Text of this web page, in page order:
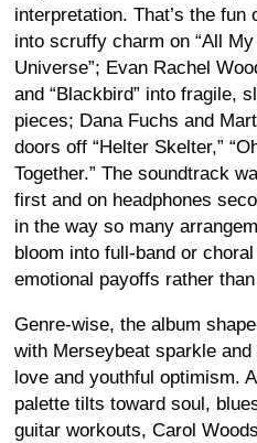
interpretation. That’s the
into scruffy charm on “All
Universe”; Evan Rachel
and “Blackbird” into fragile,
pieces; Dana Fuchs and
doors off “Helter Skelter,”
Together.” The soundtrack
first and on headphones
in the way so many
bloom into full-band or
emotional payoffs rather
Genre-wise, the album
with Merseybeat sparkle
love and youthful optimism.
palette tilts toward soul,
guitar workouts, Carol